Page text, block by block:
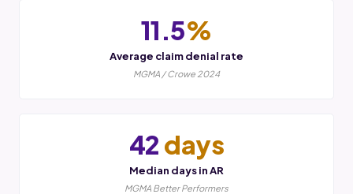
11.5%
Average claim denial rate
MGMA / Crowe 2024
42 days
Median days in AR
MGMA Better Performers